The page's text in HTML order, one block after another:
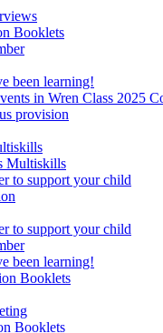
Booklets
been learning!
in Wren Class 2025
provision
Multiskills
to support your child
to support your child
been learning!
Booklets
Booklets